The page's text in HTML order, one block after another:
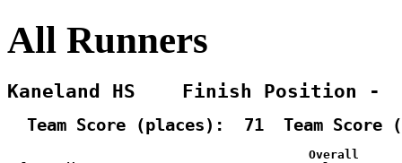
All Runners
Kaneland HS    Finish Position -
Team Score (places):  71  Team Score
Overall